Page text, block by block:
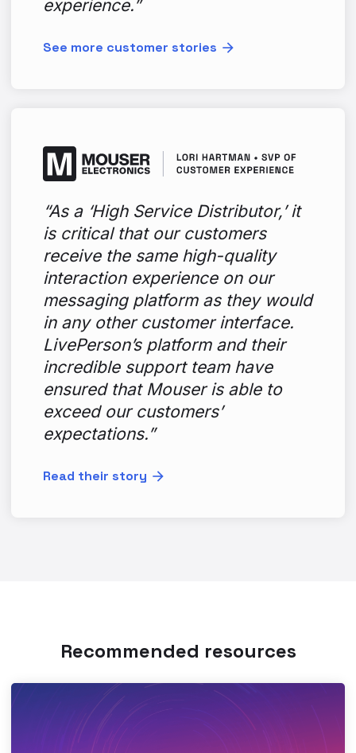
experience.”
See more customer stories
“As a ‘High Service Distributor,’ it
is critical that our customers
receive the same high-quality
interaction experience on our
messaging platform as they would
in any other customer interface.
LivePerson’s platform and their
incredible support team have
ensured that Mouser is able to
exceed our customers’
expectations.”
Read their story
Recommended resources